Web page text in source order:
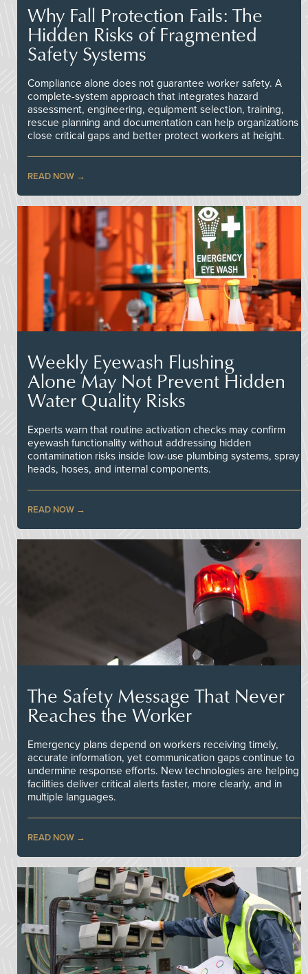
Why Fall Protection Fails: The
Hidden Risks of Fragmented
Safety Systems
Compliance alone does not guarantee worker safety. A
complete-system approach that integrates hazard
assessment, engineering, equipment selection, training,
rescue planning and documentation can help organizations
close critical gaps and better protect workers at height.
READ NOW
Weekly Eyewash Flushing
Alone May Not Prevent Hidden
Water Quality Risks
Experts warn that routine activation checks may confirm
eyewash functionality without addressing hidden
contamination risks inside low-use plumbing systems, spray
heads, hoses, and internal components.
READ NOW
The Safety Message That Never
Reaches the Worker
Emergency plans depend on workers receiving timely,
accurate information, yet communication gaps continue to
undermine response efforts. New technologies are helping
facilities deliver critical alerts faster, more clearly, and in
multiple languages.
READ NOW